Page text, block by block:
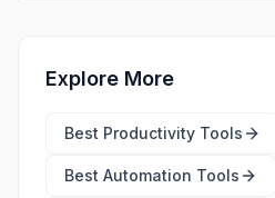
Explore More
Best Productivity Tools
Best Automation Tools